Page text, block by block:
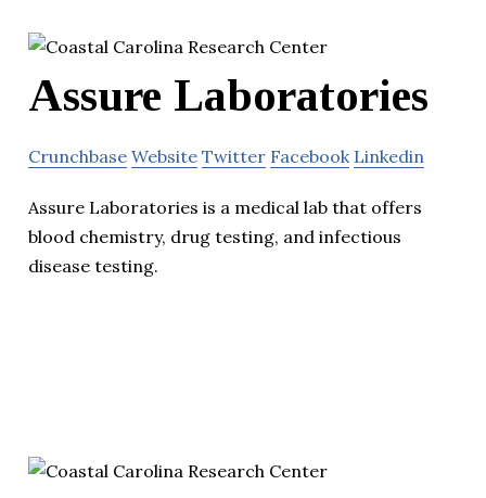
Assure Laboratories
Crunchbase Website Twitter Facebook Linkedin
Assure Laboratories is a medical lab that offers
blood chemistry, drug testing, and infectious
disease testing.